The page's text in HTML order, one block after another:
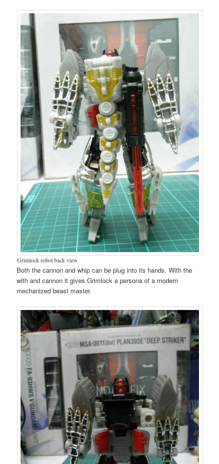
Grimlock robot back view
Both the cannon and whip can be plug into its hands. With the
with and cannon it gives Grimlock a persona of a modern
mechanized beast master.